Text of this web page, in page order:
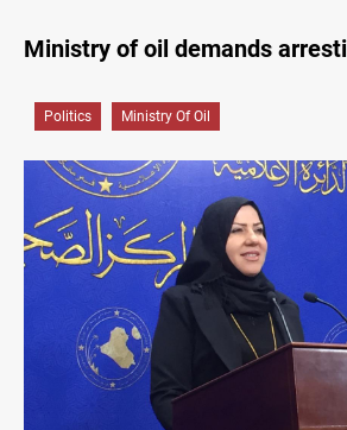
Ministry of oil demands
Politics Ministry Of Oil